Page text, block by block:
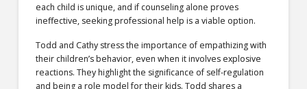
each child is unique, and if counseling alone proves
ineffective, seeking professional help is a viable option.
Todd and Cathy stress the importance of empathizing with
their children’s behavior, even when it involves explosive
reactions. They highlight the significance of self-regulation
and being a role model for their kids. Todd shares a